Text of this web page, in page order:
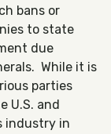
bans or
to state
due
While it is
parties
U.S. and
industry in